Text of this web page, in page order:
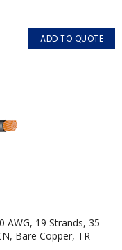
ADD TO QUOTE
AWG, 19 Strands, 35
Bare Copper, TR-